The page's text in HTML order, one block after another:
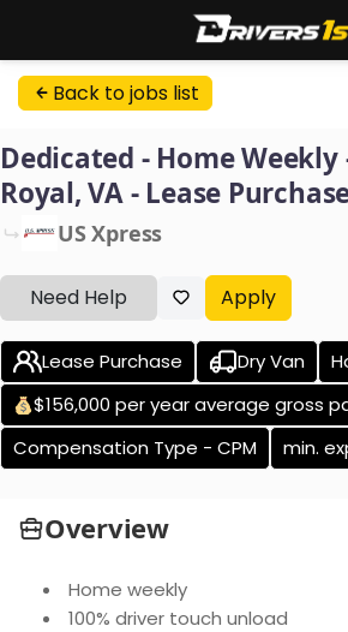
Back to jobs list
Dedicated - Home Weekly
Royal, VA - Lease
US Xpress
Need Help Apply
Lease Purchase Dry Van
$156,000 per year average gross
Compensation Type - CPM
min.
Overview
Home weekly
100% driver touch unload